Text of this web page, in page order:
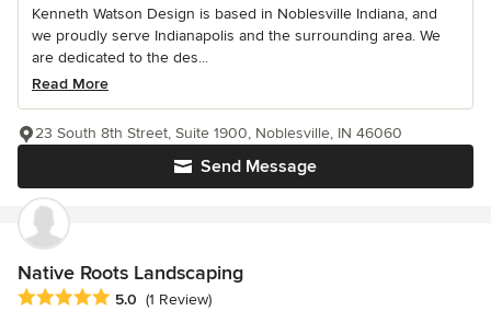
Kenneth Watson Design is based in Noblesville Indiana, and
we proudly serve Indianapolis and the surrounding area. We
are dedicated to the des...
Read More
Send Message
23 South 8th Street, Suite 1900, Noblesville, IN 46060
Native Roots Landscaping
Average rating: 5 out of 5 stars
5.0 (1 Review)